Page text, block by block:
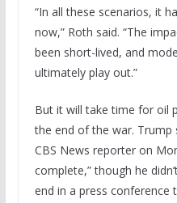
“In all these scenarios, it
now,” Roth said. “The
been short-lived, and
ultimately play out.”
But it will take time for oil
the end of the war. Trump
CBS News reporter on
complete,” though he
end in a press conference